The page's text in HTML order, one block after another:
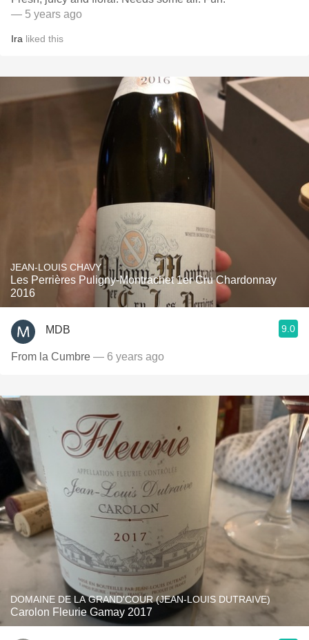
— 5 years ago
Ira liked this
JEAN-LOUIS CHAVY
Les Perrières Puligny-Montrachet 1er Cru Chardonnay
2016
MDB 9.0
From la Cumbre — 6 years ago
DOMAINE DE LA GRAND'COUR (JEAN-LOUIS DUTRAIVE)
Carolon Fleurie Gamay 2017